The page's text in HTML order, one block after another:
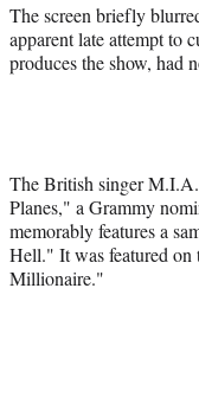
The screen briefly
apparent late attempt to
produces the show, had
The British singer
Planes," a Grammy
memorably features a
Hell." It was featured on
Millionaire."